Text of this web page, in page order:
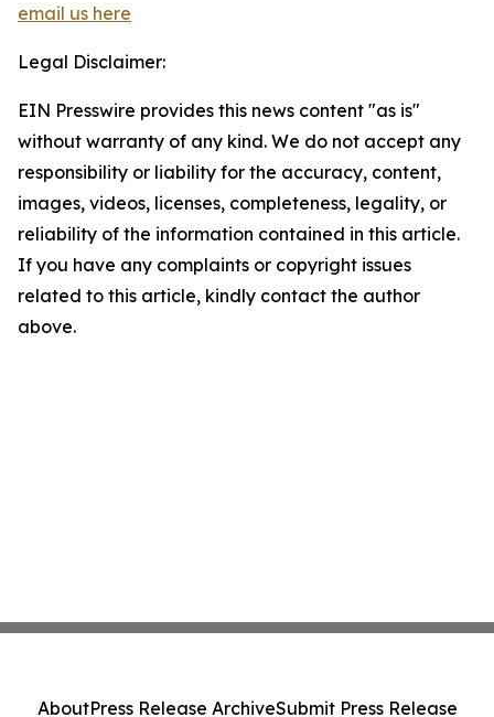
email us here
Legal Disclaimer:
EIN Presswire provides this news content "as is"
without warranty of any kind. We do not accept any
responsibility or liability for the accuracy, content,
images, videos, licenses, completeness, legality, or
reliability of the information contained in this article.
If you have any complaints or copyright issues
related to this article, kindly contact the author
above.
AboutPress Release ArchiveSubmit Press Release